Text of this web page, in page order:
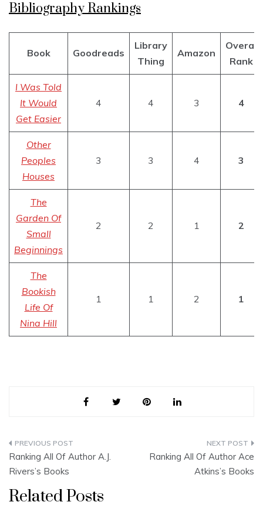
Bibliography Rankings
Book Goodreads
Library
Thing
Amazon
Overal
Rank
I Was Told
It Would
Get Easier
4 4 3 4
Other
Peoples
Houses
3 3 4 3
The
Garden Of
Small
Beginnings
2 2 1 2
The
Bookish
Life Of
Nina Hill
1 1 2 1
Post
navigation
Ranking All Of Author A.J.
Rivers’s Books
Ranking All Of Author Ace
Atkins’s Books
Related Posts